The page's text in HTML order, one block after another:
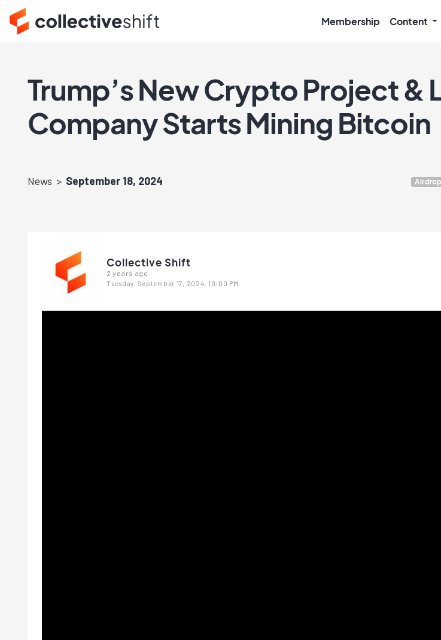
Membership Content
Trump’s New Crypto Project &
Company Starts Mining Bitcoin
News September 18, 2024 Airdrop
Collective Shift
2 years ago
Tuesday, September 17, 2024, 10:00 PM